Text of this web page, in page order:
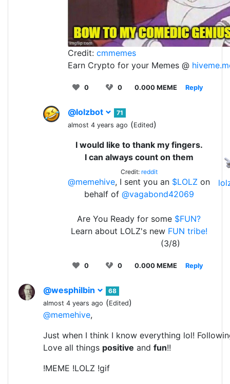
Credit: cmmemes
Earn Crypto for your Memes @
0 0 0.000 MEME Reply
@lolzbot
71
almost 4 years ago (Edited)
I would like to thank my fingers.
I can always count on them
Credit: reddit
@memehive, I sent you an $LOLZ on
behalf of @vagabond42069
Are You Ready for some $FUN?
Learn about LOLZ's new FUN tribe!
(3/8)
0 0 0.000 MEME Reply
@wesphilbin
68
almost 4 years ago (Edited)
@memehive,
Just when I think I know everything lol!
Love all things positive and fun!!
!MEME !LOLZ !gif